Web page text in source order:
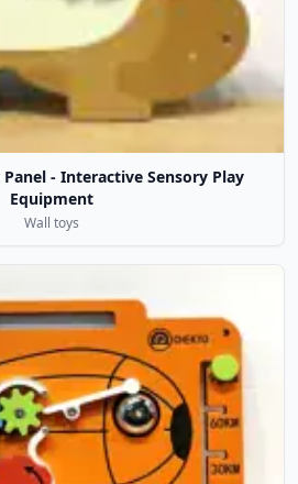
- Interactive Sensory Play
Equipment
Wall toys